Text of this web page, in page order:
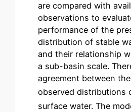
are compared with
observations to
performance of the
distribution of stable
and their relationship
a sub-basin scale.
agreement between
observed distributions
surface water. The